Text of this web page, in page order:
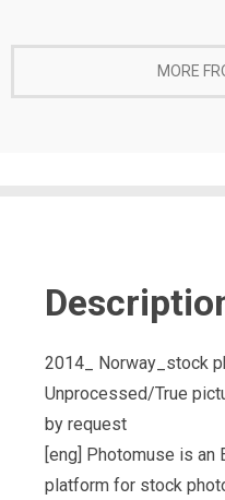
MORE
2014_ Norway_stock
Unprocessed/True
by request
[eng] Photomuse is an
platform for stock